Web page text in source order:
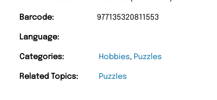
Barcode: 977135320811553
Language:
Categories: Hobbies, Puzzles
Related Topics: Puzzles